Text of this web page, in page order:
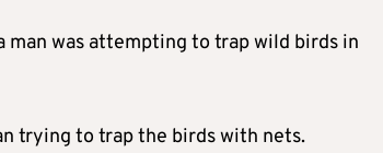
was attempting to trap wild birds in
trying to trap the birds with nets.